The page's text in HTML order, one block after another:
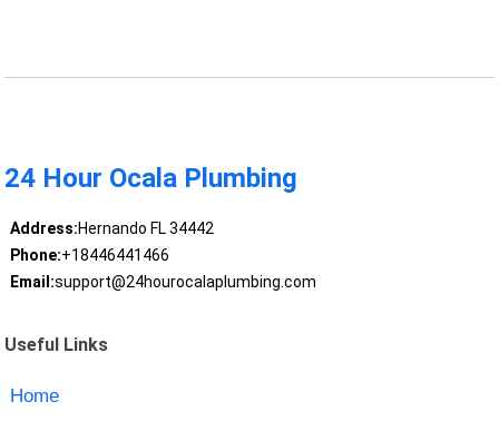
24 Hour Ocala Plumbing
Address:Hernando FL 34442
Phone:+18446441466
Email:support@24hourocalaplumbing.com
Useful Links
Home